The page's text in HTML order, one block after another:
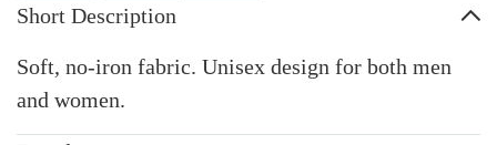
Short Description
Soft, no-iron fabric. Unisex design for both men
and women.